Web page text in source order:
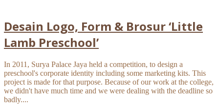
Desain Logo, Form & Brosur ‘Little
Lamb Preschool’
In 2011, Surya Palace Jaya held a competition, to design a
preschool's corporate identity including some marketing kits. This
project is made for that purpose. Because of our work at the college,
we didn't have much time and we were dealing with the deadline so
badly....